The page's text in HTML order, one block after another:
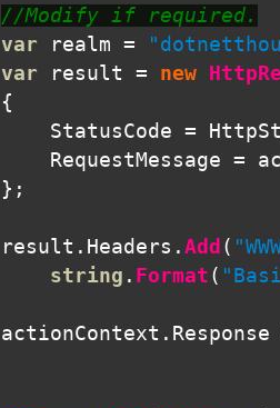
//Modify if required.
var
realm =
var
result = new
{
StatusCode =
RequestMessage =
};
result . Headers . Add (
string . Format (
actionContext . Response